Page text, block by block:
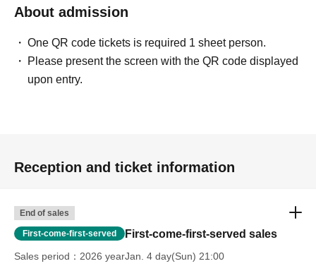
About admission
One QR code tickets is required 1 sheet person.
Please present the screen with the QR code displayed
upon entry.
Reception and ticket information
End of sales
First-come-first-served First-come-first-served sales
Sales period
2026 yearJan. 4 day(Sun) 21:00